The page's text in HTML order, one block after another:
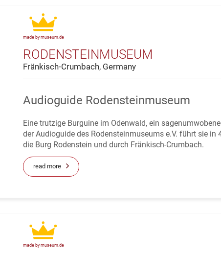
made by museum.de
RODENSTEINMUSEUM
Fränkisch-Crumbach, Germany
Audioguide Rodensteinmuseum
Eine trutzige Burguine im Odenwald, ein
der Audioguide des Rodensteinmuseums e.V. führt sie
die Burg Rodenstein und durch Fränkisch-Crumbach.
read more
made by museum.de